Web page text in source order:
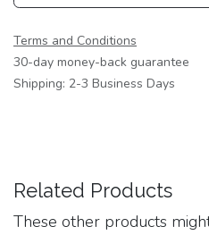
Terms and Conditions
30-day money-back guarantee
Shipping: 2-3 Business Days
Related Products
These other products